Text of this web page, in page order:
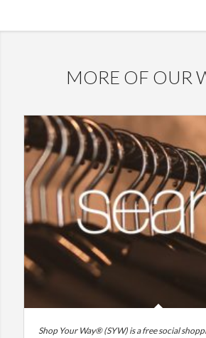
MORE OF OUR
Shop Your Way® (SYW) is a free social